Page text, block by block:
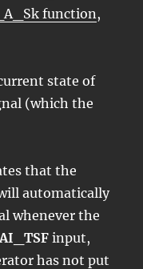
function ,
state of
(which the
that the
automatically
whenever the
AI_TSF input,
has not put